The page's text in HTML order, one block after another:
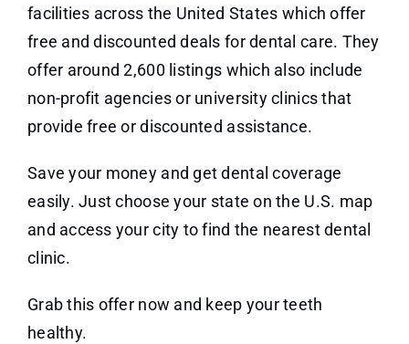
facilities across the United States which offer
free and discounted deals for dental care. They
offer around 2,600 listings which also include
non-profit agencies or university clinics that
provide free or discounted assistance.
Save your money and get dental coverage
easily. Just choose your state on the U.S. map
and access your city to find the nearest dental
clinic.
Grab this offer now and keep your teeth
healthy.